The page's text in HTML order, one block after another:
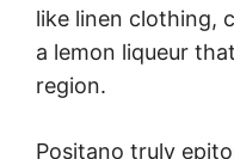
like linen clothing,
a lemon liqueur
region.
Positano truly